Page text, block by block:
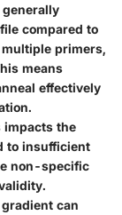
generally
compared to
multiple primers,
means
effectively
impacts the
to insufficient
non-specific
can